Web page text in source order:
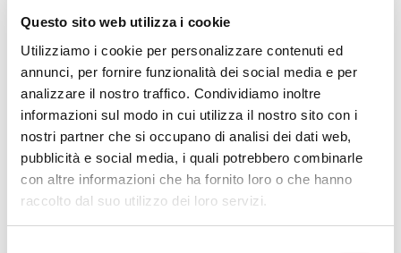
Questo sito web utilizza i cookie
Utilizziamo i cookie per personalizzare contenuti ed
annunci, per fornire funzionalità dei social media e per
analizzare il nostro traffico. Condividiamo inoltre
informazioni sul modo in cui utilizza il nostro sito con i
nostri partner che si occupano di analisi dei dati web,
pubblicità e social media, i quali potrebbero combinarle
con altre informazioni che ha fornito loro o che hanno
raccolto dal suo utilizzo dei loro servizi.
and you should visit a service center.
Tire care is essential for the safety and smooth
operation of your vehicle. Regular checks help prevent
wear and leaks, while ensuring better grip and fuel
efficiency.
Check the tire pressure regularly and don’t rely
solely on the TPMS.